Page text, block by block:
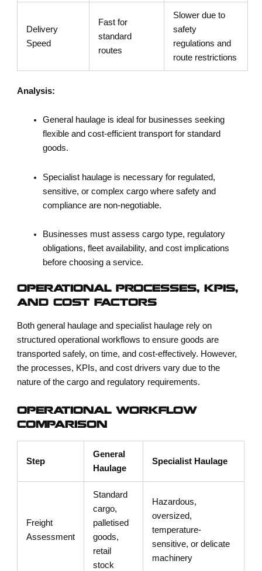
Delivery
Speed
Fast for
standard
routes
Slower due to
safety
regulations and
route restrictions
Analysis:
General haulage is ideal for businesses seeking
flexible and cost-efficient transport for standard
goods.
Specialist haulage is necessary for regulated,
sensitive, or complex cargo where safety and
compliance are non-negotiable.
Businesses must assess cargo type, regulatory
obligations, fleet availability, and cost implications
before choosing a service.
OPERATIONAL PROCESSES, KPIS,
AND COST FACTORS
Both general haulage and specialist haulage rely on
structured operational workflows to ensure goods are
transported safely, on time, and cost-effectively. However,
the processes, KPIs, and cost drivers vary due to the
nature of the cargo and regulatory requirements.
OPERATIONAL WORKFLOW
COMPARISON
Step
General
Haulage
Specialist Haulage
Freight
Assessment
Standard
cargo,
palletised
goods,
retail
stock
Hazardous,
oversized,
temperature-
sensitive, or delicate
machinery